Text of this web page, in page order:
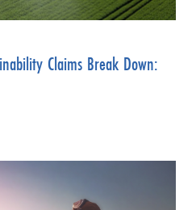
Claims Break Down: